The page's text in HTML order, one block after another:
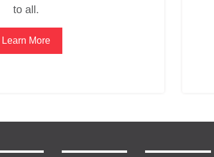
to all.
Learn More